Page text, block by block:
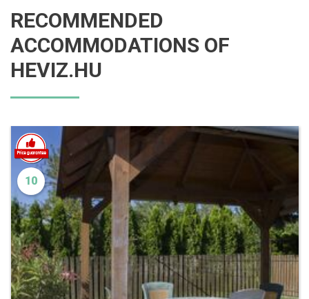
RECOMMENDED
ACCOMMODATIONS OF
HEVIZ.HU
10